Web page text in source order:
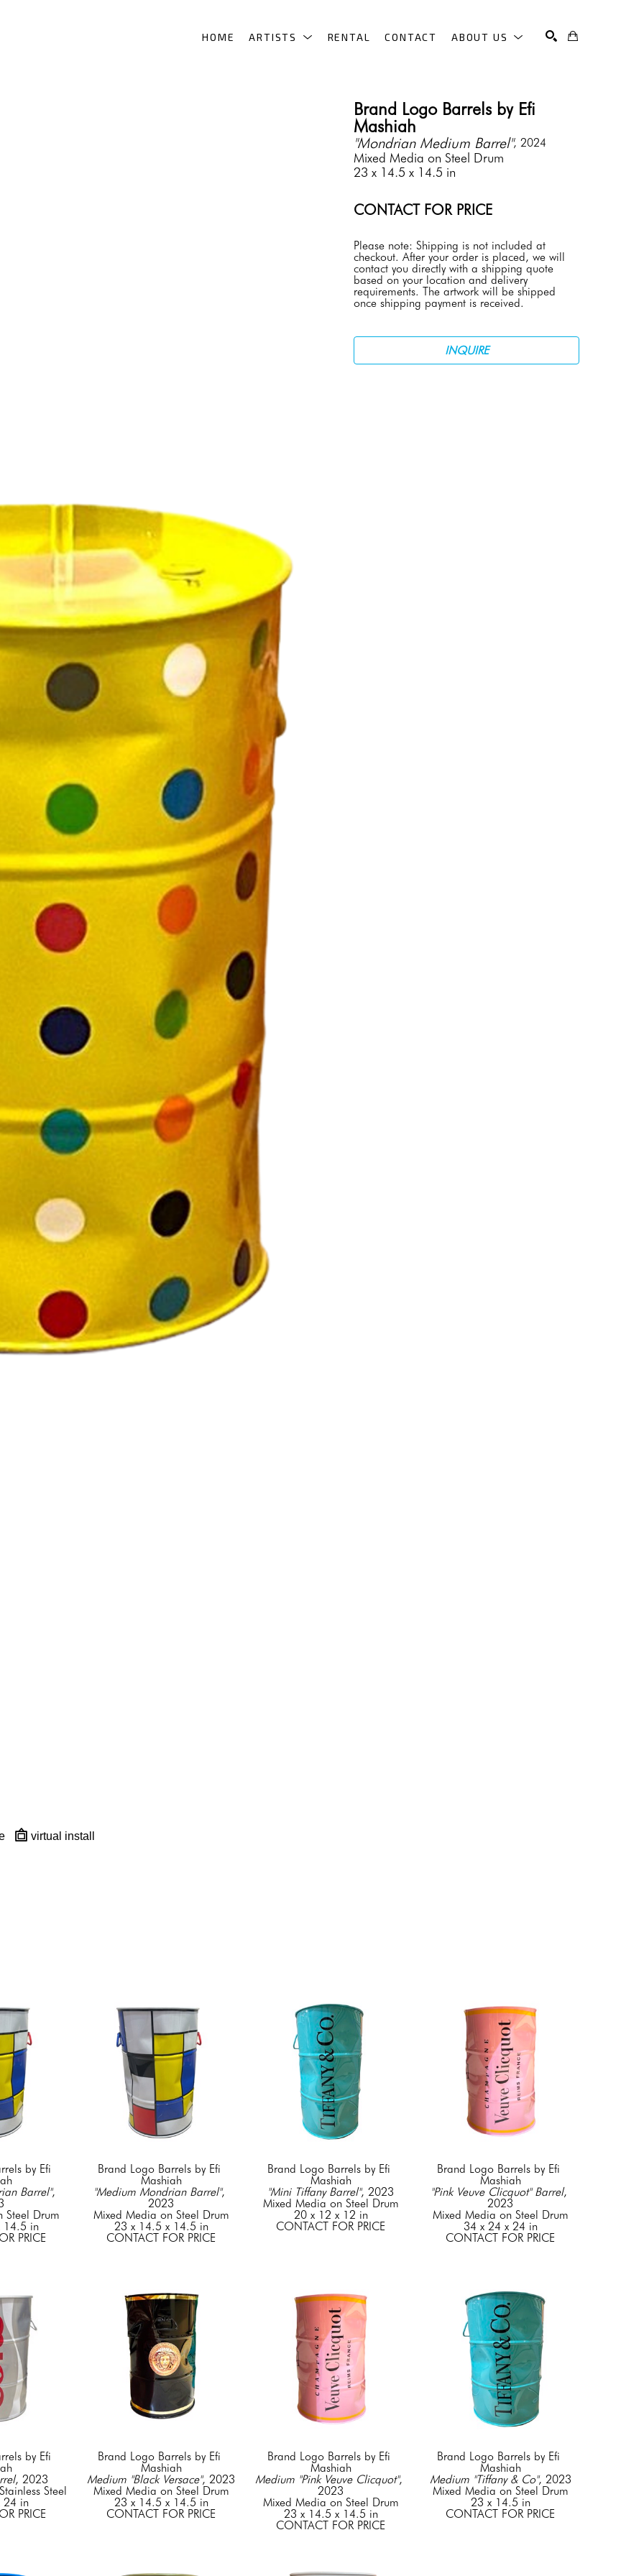
HOME ARTISTS RENTAL CONTACT ABOUT US
virtual install
Brand Logo Barrels by Efi
Mashiah
"Mondrian Medium Barrel", 2024
Mixed Media on Steel Drum
23 x 14.5 x 14.5 in
CONTACT FOR PRICE
Please note: Shipping is not included at
checkout. After your order is placed, we will
contact you directly with a shipping quote
based on your location and delivery
requirements. The artwork will be shipped
once shipping payment is received.
INQUIRE
by Efi
Barrel",
Steel Drum
14.5 in
PRICE
Brand Logo Barrels by Efi
Mashiah
"Medium Mondrian Barrel",
2023
Mixed Media on Steel Drum
23 x 14.5 x 14.5 in
CONTACT FOR PRICE
Brand Logo Barrels by Efi
Mashiah
"Mini Tiffany Barrel", 2023
Mixed Media on Steel Drum
20 x 12 x 12 in
CONTACT FOR PRICE
Brand Logo Barrels by Efi
Mashiah
"Pink Veuve Clicquot" Barrel,
2023
Mixed Media on Steel Drum
34 x 24 x 24 in
CONTACT FOR PRICE
by Efi
, 2023
Steel
24 in
PRICE
Brand Logo Barrels by Efi
Mashiah
Medium "Black Versace", 2023
Mixed Media on Steel Drum
23 x 14.5 x 14.5 in
CONTACT FOR PRICE
Brand Logo Barrels by Efi
Mashiah
Medium "Pink Veuve Clicquot",
2023
Mixed Media on Steel Drum
23 x 14.5 x 14.5 in
CONTACT FOR PRICE
Brand Logo Barrels by Efi
Mashiah
Medium "Tiffany & Co", 2023
Mixed Media on Steel Drum
23 x 14.5 in
CONTACT FOR PRICE